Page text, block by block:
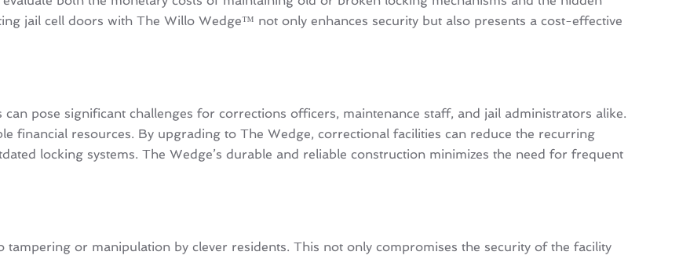
jail cell doors with The Willo Wedge™ not only enhances security but also presents a cost-effective
pose significant challenges for corrections officers, maintenance staff, and jail administrators alike.
financial resources. By upgrading to The Wedge, correctional facilities can reduce the recurring
locking systems. The Wedge’s durable and reliable construction minimizes the need for frequent
tampering or manipulation by clever residents. This not only compromises the security of the facility